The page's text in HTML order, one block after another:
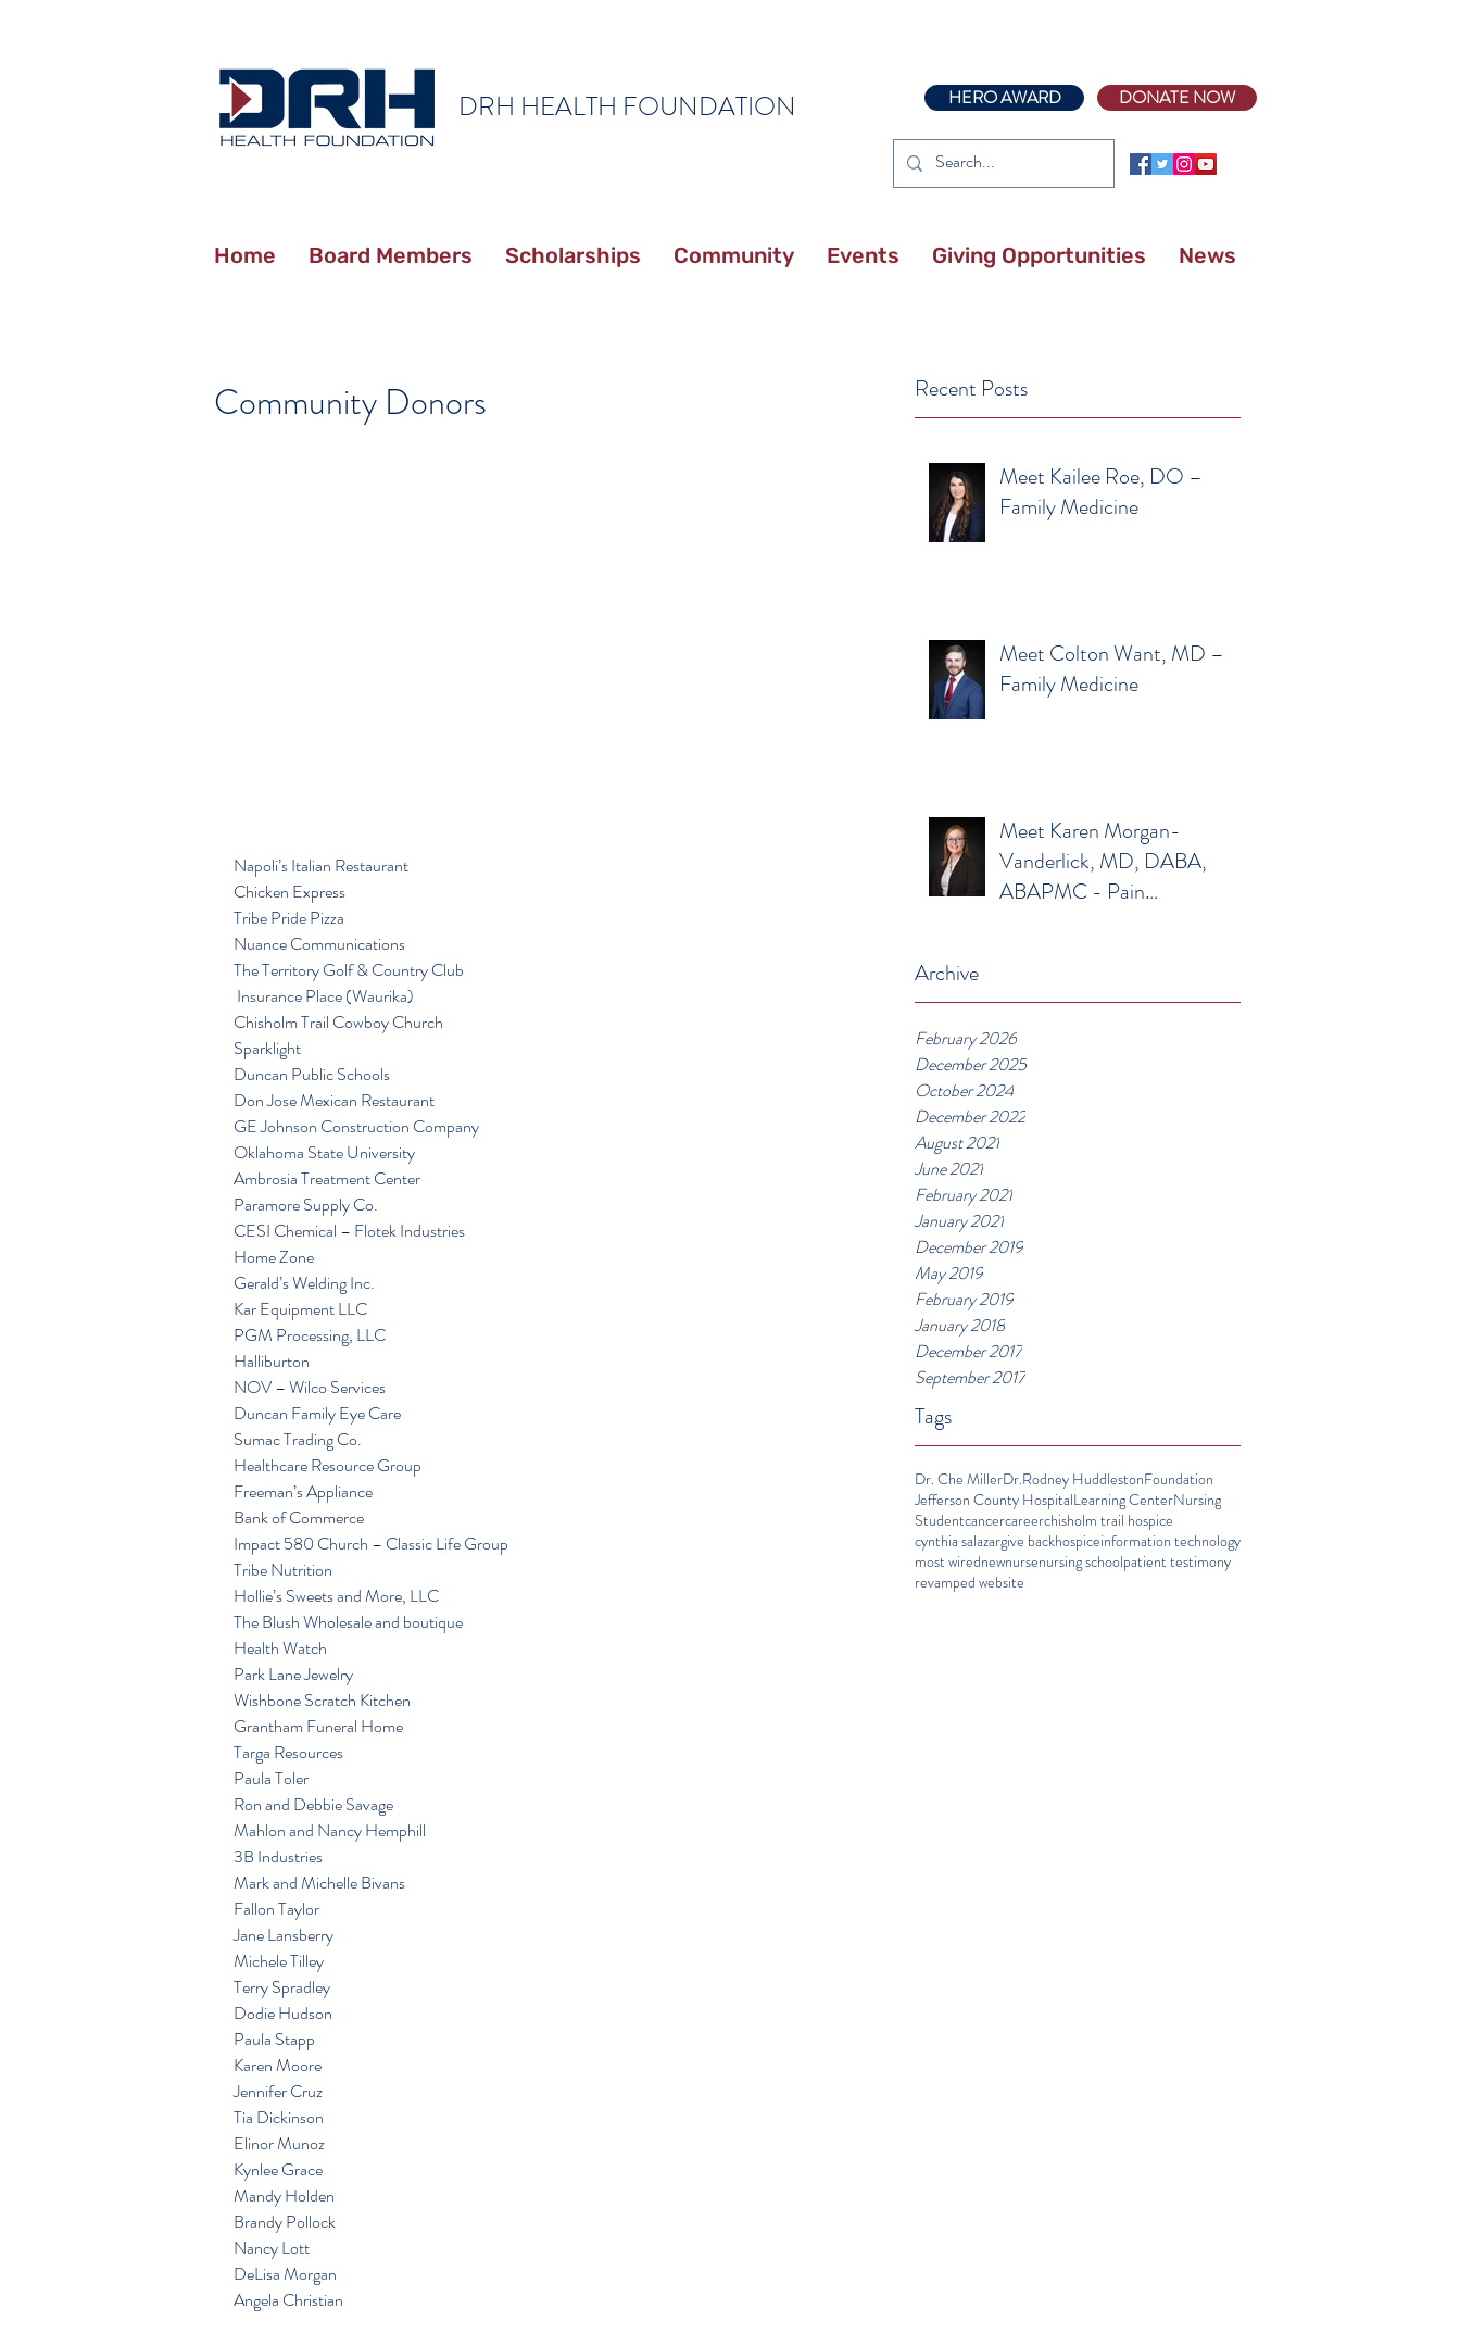
DRH HEALTH FOUNDATION HERO AWARD DONATE NOW
Home Board Members Scholarships Community Events Giving Opportunities News
Recent Posts
Meet Kailee Roe, DO –
Family Medicine
Meet Colton Want, MD –
Family Medicine
Meet Karen Morgan-
Vanderlick, MD, DABA,
ABAPMC - Pain
Archive
February 2026
December 2025
October 2024
December 2022
August 2021
June 2021
February 2021
January 2021
December 2019
May 2019
February 2019
January 2018
December 2017
September 2017
Tags
Dr. Che MillerDr.Rodney HuddlestonFoundation
Jefferson County HospitalLearning CenterNursing
Studentcancercareerchisholm trail hospice
cynthia salazargive backhospiceinformation technology
most wirednewnursenursing schoolpatient testimony
revamped website
Community Donors
Napoli’s Italian Restaurant
Chicken Express
Tribe Pride Pizza
Nuance Communications
The Territory Golf & Country Club
Insurance Place (Waurika)
Chisholm Trail Cowboy Church
Sparklight
Duncan Public Schools
Don Jose Mexican Restaurant
GE Johnson Construction Company
Oklahoma State University
Ambrosia Treatment Center
Paramore Supply Co.
CESI Chemical – Flotek Industries
Home Zone
Gerald’s Welding Inc.
Kar Equipment LLC
PGM Processing, LLC
Halliburton
NOV – Wilco Services
Duncan Family Eye Care
Sumac Trading Co.
Healthcare Resource Group
Freeman’s Appliance
Bank of Commerce
Impact 580 Church – Classic Life Group
Tribe Nutrition
Hollie’s Sweets and More, LLC
The Blush Wholesale and boutique
Health Watch
Park Lane Jewelry
Wishbone Scratch Kitchen
Grantham Funeral Home
Targa Resources
Paula Toler
Ron and Debbie Savage
Mahlon and Nancy Hemphill
3B Industries
Mark and Michelle Bivans
Fallon Taylor
Jane Lansberry
Michele Tilley
Terry Spradley
Dodie Hudson
Paula Stapp
Karen Moore
Jennifer Cruz
Tia Dickinson
Elinor Munoz
Kynlee Grace
Mandy Holden
Brandy Pollock
Nancy Lott
DeLisa Morgan
Angela Christian